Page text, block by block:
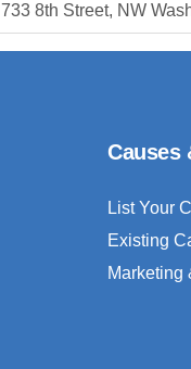
733 8th Street, NW
Causes
List Your
Existing
Marketing